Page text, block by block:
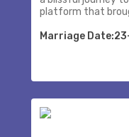
platform that
Marriage